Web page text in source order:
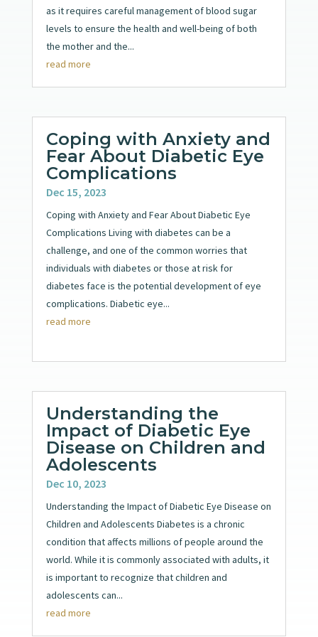
as it requires careful management of blood sugar
levels to ensure the health and well-being of both
the mother and the...
read more
Coping with Anxiety and
Fear About Diabetic Eye
Complications
Dec 15, 2023
Coping with Anxiety and Fear About Diabetic Eye
Complications Living with diabetes can be a
challenge, and one of the common worries that
individuals with diabetes or those at risk for
diabetes face is the potential development of eye
complications. Diabetic eye...
read more
Understanding the
Impact of Diabetic Eye
Disease on Children and
Adolescents
Dec 10, 2023
Understanding the Impact of Diabetic Eye Disease on
Children and Adolescents Diabetes is a chronic
condition that affects millions of people around the
world. While it is commonly associated with adults, it
is important to recognize that children and
adolescents can...
read more